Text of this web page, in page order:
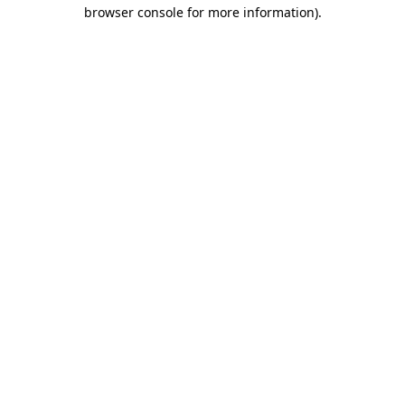
browser console for more information).